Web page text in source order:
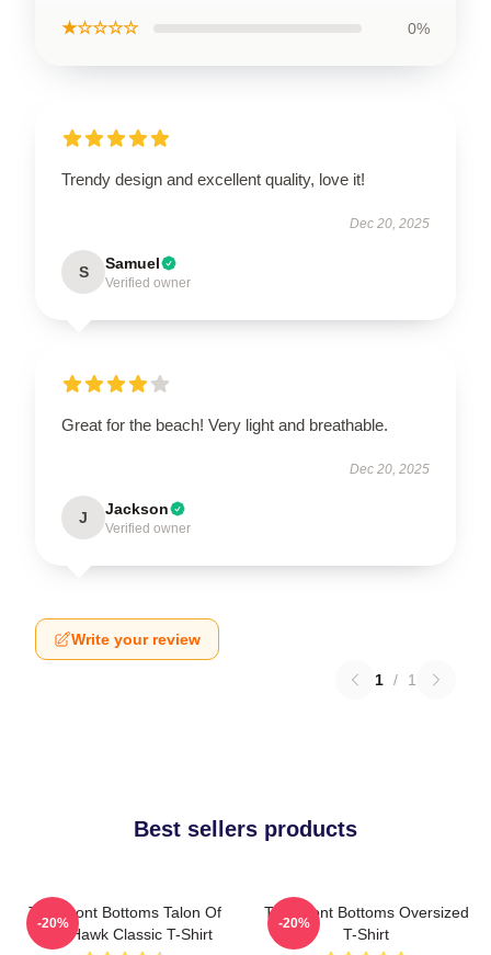
★☆☆☆☆ 0%
Trendy design and excellent quality, love it!
Dec 20, 2025
S Samuel
Verified owner
Great for the beach! Very light and breathable.
Dec 20, 2025
J Jackson
Verified owner
Write your review
1 / 1
Best sellers products
The Front Bottoms Talon Of
The Hawk Classic T-Shirt
-20%
The Front Bottoms Oversized
T-Shirt
-20%